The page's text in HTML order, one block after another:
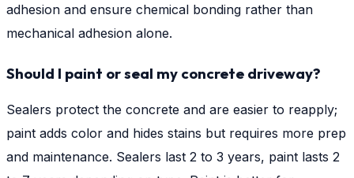
adhesion and ensure chemical bonding rather than
mechanical adhesion alone.
Should I paint or seal my concrete driveway?
Sealers protect the concrete and are easier to reapply;
paint adds color and hides stains but requires more prep
and maintenance. Sealers last 2 to 3 years, paint lasts 2